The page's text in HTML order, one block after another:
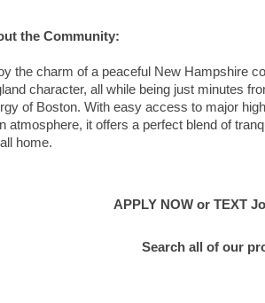
the Community:
the charm of a peaceful New Hampshire
character, all while being just minutes
of Boston. With easy access to major
atmosphere, it offers a perfect blend of
home.
APPLY NOW or TEXT
Search all of our